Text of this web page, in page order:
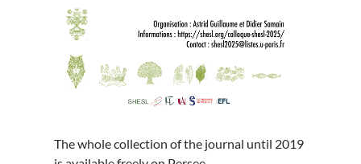
The whole collection of the journal until 2019